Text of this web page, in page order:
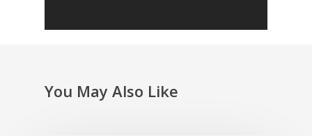
You May Also Like